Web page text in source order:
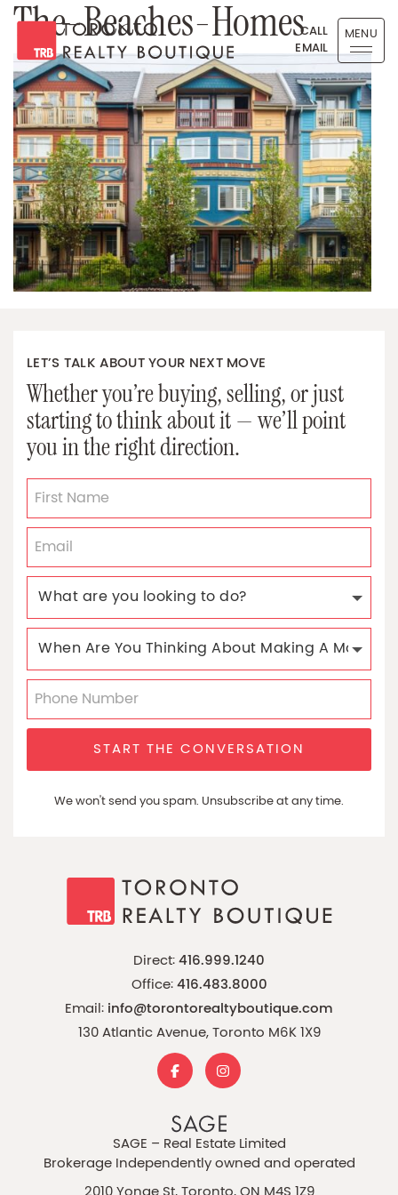
Skip to content
Toronto Realty Boutique
CALL
EMAIL
MENU
The-Beaches-Homes
LET’S TALK ABOUT YOUR NEXT MOVE
Whether you’re buying, selling, or just
starting to think about it — we’ll point
you in the right direction.
START THE CONVERSATION
We won't send you spam. Unsubscribe at any time.
Direct:416.999.1240
Office:416.483.8000
Email: info@torontorealtyboutique.com
130 Atlantic Avenue, Toronto M6K 1X9
SAGE – Real Estate Limited
Brokerage Independently owned and operated